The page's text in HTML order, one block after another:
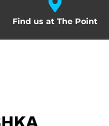
Find us at The Point